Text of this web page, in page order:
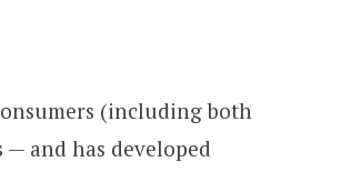
(including both
and has developed